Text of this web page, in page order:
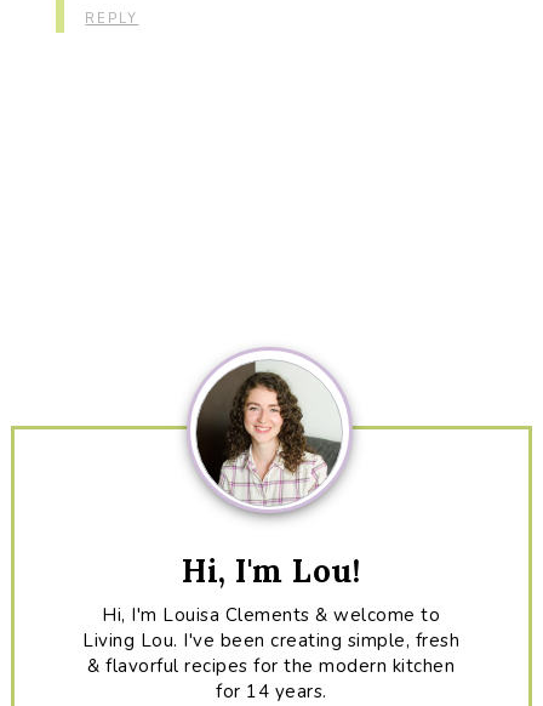
REPLY
Hi, I'm Lou!
Hi, I'm Louisa Clements & welcome to
Living Lou. I've been creating simple, fresh
& flavorful recipes for the modern kitchen
for 14 years.